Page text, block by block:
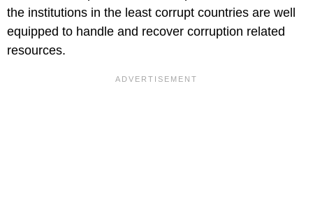
the institutions in the least corrupt countries are well
equipped to handle and recover corruption related
resources.